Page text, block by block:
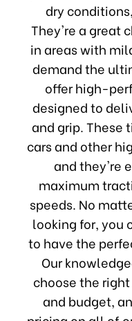
dry
They're a great
in areas with
demand the
offer high-
designed to
and grip. These
cars and other
and they're
maximum
speeds. No
looking for, you
to have the
Our
choose the
and budget,